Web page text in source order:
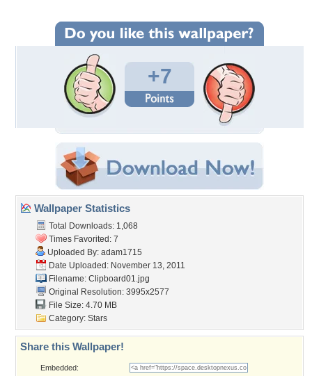
+7
Wallpaper Statistics
Total Downloads: 1,068
Times Favorited: 7
Uploaded By: adam1715
Date Uploaded: November 13, 2011
Filename: Clipboard01.jpg
Original Resolution: 3995x2577
File Size: 4.70 MB
Category: Stars
Share this Wallpaper!
Embedded: